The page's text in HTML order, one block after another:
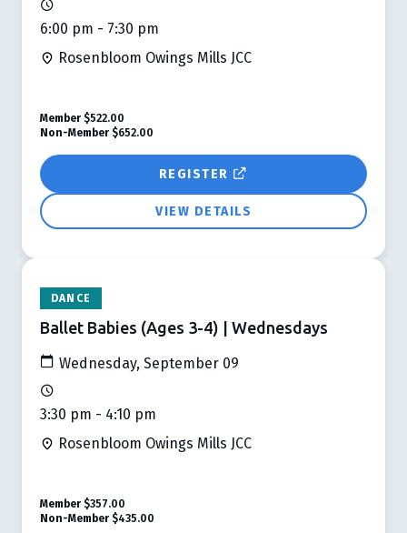
6:00 pm - 7:30 pm
Rosenbloom Owings Mills JCC
REGISTER
VIEW DETAILS
Member $522.00
Non-Member $652.00
DANCE
Ballet Babies (Ages 3-4) | Wednesdays
Wednesday, September 09
3:30 pm - 4:10 pm
Rosenbloom Owings Mills JCC
Member $357.00
Non-Member $435.00